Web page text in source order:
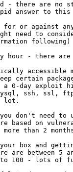
- there are no
answer to this
or against
need to
following)
hour - there are
accessible
certain
0-day exploit
ssh, ssl, ftp.
lot.
don't need to
based on
than 2
box and
are between 5
100 - lots of